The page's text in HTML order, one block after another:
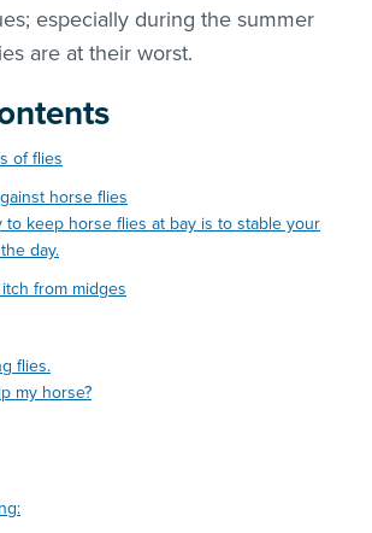
especially during the summer
are at their worst.
of flies
horse flies
to keep horse flies at bay is to stable your
day.
from midges
flies.
my horse?